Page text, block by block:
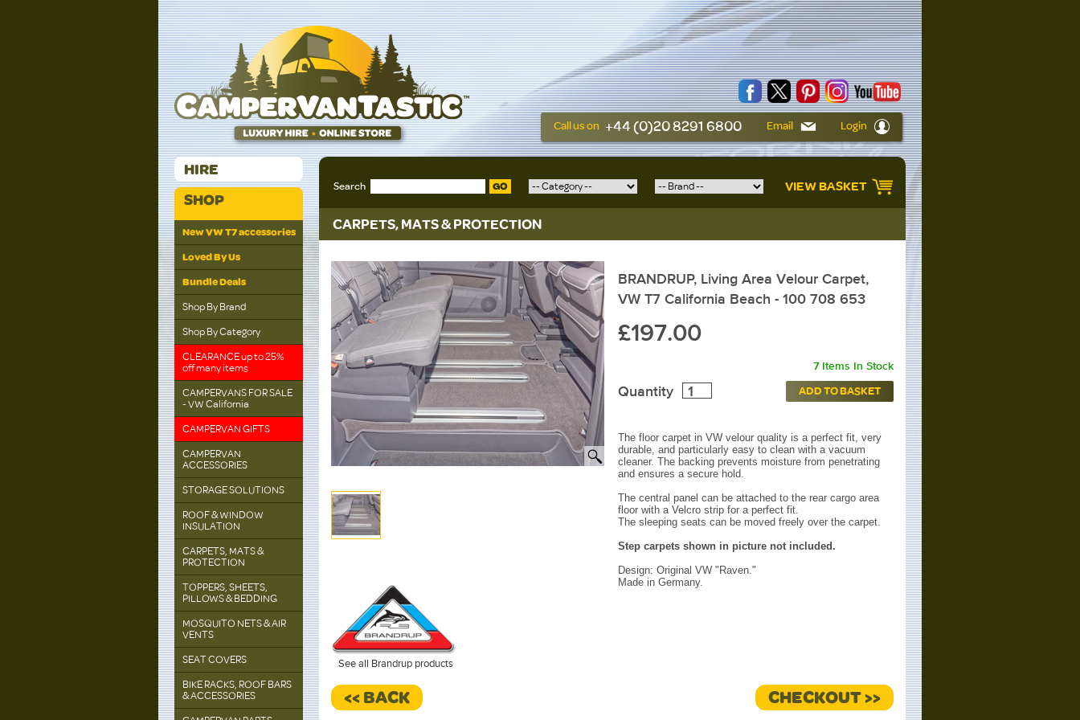
Call us on +44 (0)20 8291 6800 Email Login
HIRE
SHOP
New VW T7 accessories
Loved By Us
Bundle Deals
Shop By Brand
Shop By Category
CLEARANCE up to 25%
off many items
CAMPERVANS FOR SALE
- VW California
CAMPERVAN GIFTS
CAMPERVAN
ACCESSORIES
STORAGE SOLUTIONS
ROOF & WINDOW
INSULATION
CARPETS, MATS &
PROTECTION
TOPPERS, SHEETS,
PILLOWS & BEDDING
MOSQUITO NETS & AIR
VENTS
SEAT COVERS
BIKE RACKS, ROOF BARS
& ACCESSORIES
Search GO VIEW BASKET
CARPETS, MATS & PROTECTION
See all Brandrup products
BRANDRUP, Living Area Velour Carpet,
VW T7 California Beach - 100 708 653
£197.00
7 Items In Stock
Quantity ADD TO BASKET
The floor carpet in VW velour quality is a perfect fit, very
durable, and particularly easy to clean with a vacuum
cleaner. The backing prevents moisture from penetrating
and ensures a secure hold.
The central panel can be attached to the rear cargo area
floor with a Velcro strip for a perfect fit.
The sleeping seats can be moved freely over the carpet.
Step carpets shown in picture not included.
Design: Original VW "Raven."
Made in Germany.
<< BACK CHECKOUT >>